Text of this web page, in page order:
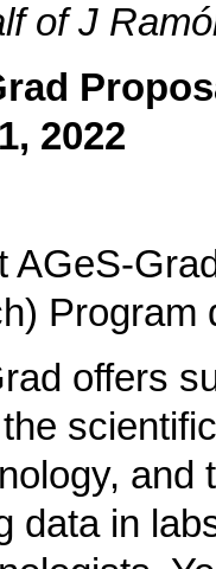
of J
2022
AGeS-
Program
offers
and
data in